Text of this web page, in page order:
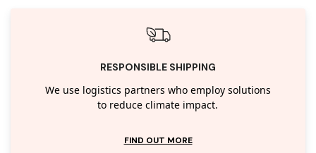
RESPONSIBLE SHIPPING
We use logistics partners who employ solutions
to reduce climate impact.
FIND OUT MORE